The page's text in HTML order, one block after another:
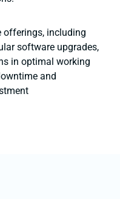
offerings, including
software upgrades,
in optimal working
and